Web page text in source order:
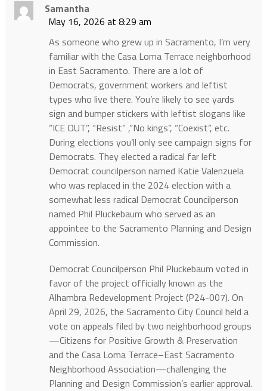
Samantha
May 16, 2026 at 8:29 am
As someone who grew up in Sacramento, I’m very
familiar with the Casa Loma Terrace neighborhood
in East Sacramento. There are a lot of
Democrats, government workers and leftist
types who live there. You’re likely to see yards
sign and bumper stickers with leftist slogans like
“ICE OUT”, “Resist” ,”No kings”, “Coexist”, etc.
During elections you’ll only see campaign signs for
Democrats. They elected a radical far left
Democrat councilperson named Katie Valenzuela
who was replaced in the 2024 election with a
somewhat less radical Democrat Councilperson
named Phil Pluckebaum who served as an
appointee to the Sacramento Planning and Design
Commission.
Democrat Councilperson Phil Pluckebaum voted in
favor of the project officially known as the
Alhambra Redevelopment Project (P24-007). On
April 29, 2026, the Sacramento City Council held a
vote on appeals filed by two neighborhood groups
—Citizens for Positive Growth & Preservation
and the Casa Loma Terrace–East Sacramento
Neighborhood Association—challenging the
Planning and Design Commission’s earlier approval.